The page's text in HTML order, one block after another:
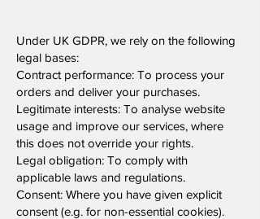
Under UK GDPR, we rely on the following
legal bases:
Contract performance: To process your
orders and deliver your purchases.
Legitimate interests: To analyse website
usage and improve our services, where
this does not override your rights.
Legal obligation: To comply with
applicable laws and regulations.
Consent: Where you have given explicit
consent (e.g. for non-essential cookies).